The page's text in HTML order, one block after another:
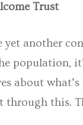
Trust
another
population,
about
through this.